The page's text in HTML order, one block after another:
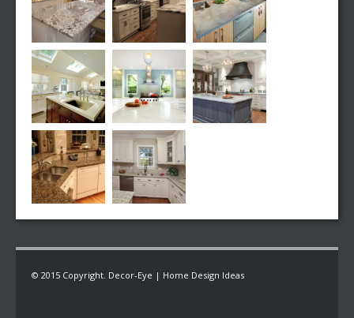
© 2015 Copyright. Decor-Eye | Home Design Ideas